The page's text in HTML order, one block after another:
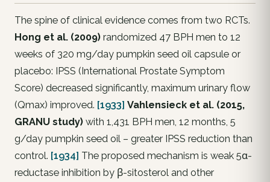
The spine of clinical evidence comes from two RCTs.
Hong et al. (2009) randomized 47 BPH men to 12
weeks of 320 mg/day pumpkin seed oil capsule or
placebo: IPSS (International Prostate Symptom
Score) decreased significantly, maximum urinary flow
(Qmax) improved. [1933] Vahlensieck et al. (2015,
GRANU study) with 1,431 BPH men, 12 months, 5
g/day pumpkin seed oil – greater IPSS reduction than
control. [1934] The proposed mechanism is weak 5α-
reductase inhibition by β-sitosterol and other